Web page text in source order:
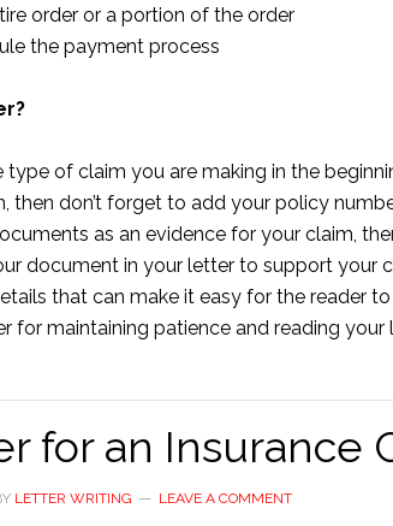
order or a portion of the order
the payment process
of claim you are making in the
then don’t forget to add your policy
as an evidence for your claim,
document in your letter to support your
that can make it easy for the reader
for maintaining patience and reading your
for an Insurance
LETTER WRITING LEAVE A COMMENT